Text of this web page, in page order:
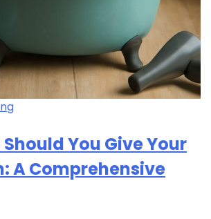
You Give Your
A Comprehensive